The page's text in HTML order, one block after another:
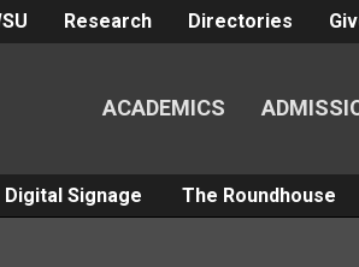
Research Directories
ACADEMICS
Digital Signage The Roundhouse